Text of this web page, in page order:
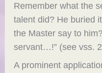
Remember what the
talent did? He buried
the Master say to
servant…!” (see vss.
A prominent